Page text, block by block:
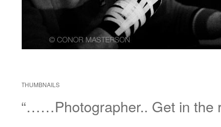
THUMBNAILS
“……Photographer.. Get in the